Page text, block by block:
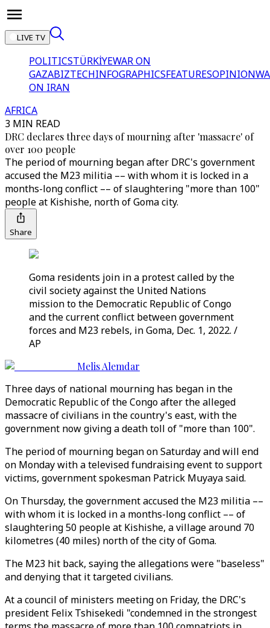
LIVE TV
POLITICSTÜRKİYEWAR ON
GAZABIZTECHINFOGRAPHICSFEATURESOPINION
ON IRAN
AFRICA
3 MIN READ
DRC declares three days of mourning after 'massacre' of
over 100 people
The period of mourning began after DRC's government
accused the M23 militia –– with whom it is locked in a
months-long conflict –– of slaughtering "more than 100"
people at Kishishe, north of Goma city.
Share
Goma residents join in a protest called by the
civil society against the United Nations
mission to the Democratic Republic of Congo
and the current conflict between government
forces and M23 rebels, in Goma, Dec. 1, 2022. /
AP
Melis Alemdar
Three days of national mourning has began in the
Democratic Republic of the Congo after the alleged
massacre of civilians in the country's east, with the
government now giving a death toll of "more than 100".
The period of mourning began on Saturday and will end
on Monday with a televised fundraising event to support
victims, government spokesman Patrick Muyaya said.
On Thursday, the government accused the M23 militia ––
with whom it is locked in a months-long conflict –– of
slaughtering 50 people at Kishishe, a village around 70
kilometres (40 miles) north of the city of Goma.
The M23 hit back, saying the allegations were "baseless"
and denying that it targeted civilians.
At a council of ministers meeting on Friday, the DRC's
president Felix Tshisekedi "condemned in the strongest